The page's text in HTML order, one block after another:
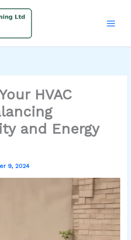
HVAC
and Energy
9, 2024